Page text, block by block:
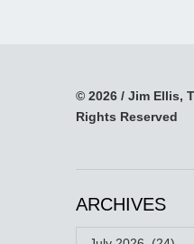
© 2026 / Jim Ellis,
Rights Reserved
ARCHIVES
Archives